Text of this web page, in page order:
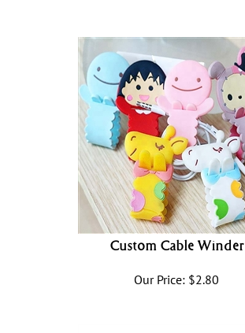
Custom Cable Winder
Our Price: $2.80